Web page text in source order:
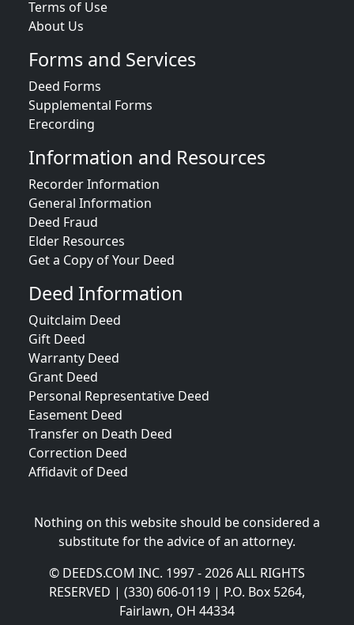
Terms of Use
About Us
Forms and Services
Deed Forms
Supplemental Forms
Erecording
Information and Resources
Recorder Information
General Information
Deed Fraud
Elder Resources
Get a Copy of Your Deed
Deed Information
Quitclaim Deed
Gift Deed
Warranty Deed
Grant Deed
Personal Representative Deed
Easement Deed
Transfer on Death Deed
Correction Deed
Affidavit of Deed
Nothing on this website should be considered a
substitute for the advice of an attorney.
© DEEDS.COM INC. 1997 - 2026 ALL RIGHTS
RESERVED | (330) 606-0119 | P.O. Box 5264,
Fairlawn, OH 44334